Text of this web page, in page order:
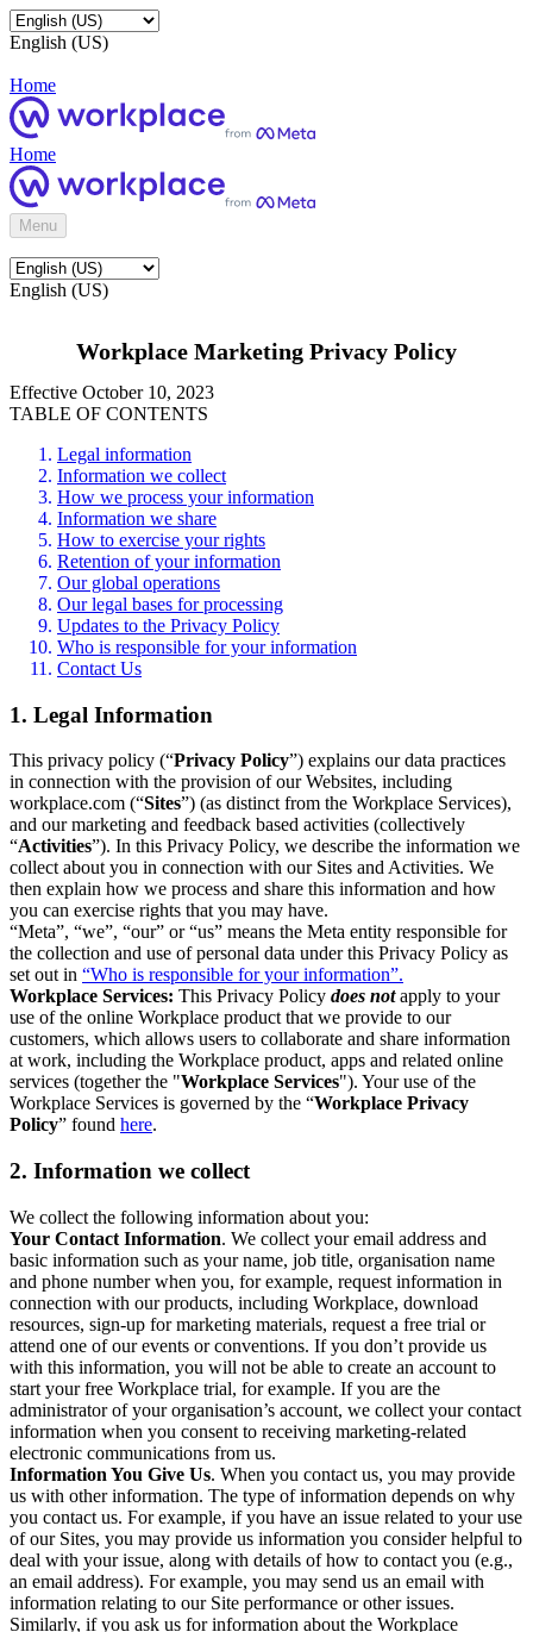
English (US)
Home
Home
Menu
English (US)
Workplace Marketing Privacy Policy
Effective October 10, 2023
TABLE OF CONTENTS
Legal information
Information we collect
How we process your information
Information we share
How to exercise your rights
Retention of your information
Our global operations
Our legal bases for processing
Updates to the Privacy Policy
Who is responsible for your information
Contact Us
1. Legal Information
This privacy policy (“Privacy Policy”) explains our data practices
in connection with the provision of our Websites, including
workplace.com (“Sites”) (as distinct from the Workplace Services),
and our marketing and feedback based activities (collectively
“Activities”). In this Privacy Policy, we describe the information we
collect about you in connection with our Sites and Activities. We
then explain how we process and share this information and how
you can exercise rights that you may have.
“Meta”, “we”, “our” or “us” means the Meta entity responsible for
the collection and use of personal data under this Privacy Policy as
set out in “Who is responsible for your information”.
Workplace Services: This Privacy Policy does notapply to your
use of the online Workplace product that we provide to our
customers, which allows users to collaborate and share information
at work, including the Workplace product, apps and related online
services (together the "Workplace Services"). Your use of the
Workplace Services is governed by the “Workplace Privacy
Policy” found here.
2. Information we collect
We collect the following information about you:
Your Contact Information. We collect your email address and
basic information such as your name, job title, organisation name
and phone number when you, for example, request information in
connection with our products, including Workplace, download
resources, sign-up for marketing materials, request a free trial or
attend one of our events or conventions. If you don’t provide us
with this information, you will not be able to create an account to
start your free Workplace trial, for example. If you are the
administrator of your organisation’s account, we collect your contact
information when you consent to receiving marketing-related
electronic communications from us.
Information You Give Us. When you contact us, you may provide
us with other information. The type of information depends on why
you contact us. For example, if you have an issue related to your use
of our Sites, you may provide us information you consider helpful to
deal with your issue, along with details of how to contact you (e.g.,
an email address). For example, you may send us an email with
information relating to our Site performance or other issues.
Similarly, if you ask us for information about the Workplace